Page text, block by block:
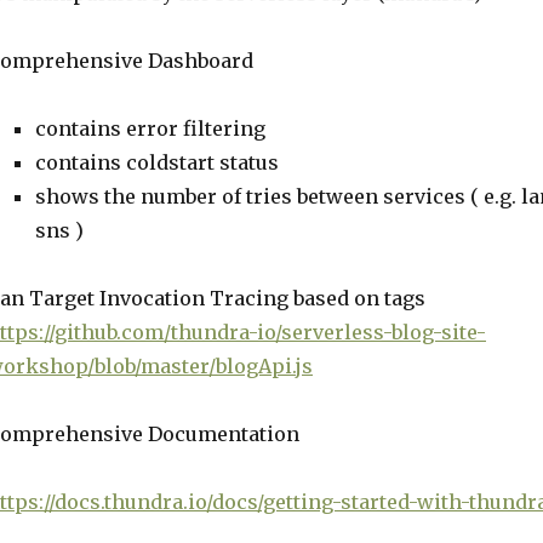
Dashboard
contains error filtering
contains coldstart status
shows the number of tries between services ( e.g.
sns )
Target Invocation Tracing based on tags
github.com/thundra-io/serverless-blog-site-
blob/master/blogApi.js
Documentation
docs.thundra.io/docs/getting-started-with-